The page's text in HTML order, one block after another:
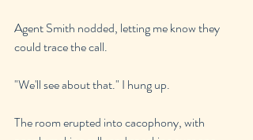
Agent Smith nodded, letting me know they
could trace the call.
"We'll see about that." I hung up.
The room erupted into cacophony, with